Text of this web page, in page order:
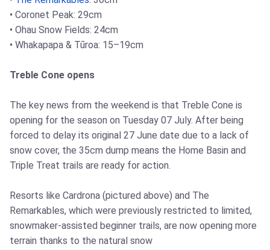
• Coronet Peak: 29cm
• Ohau Snow Fields: 24cm
• Whakapapa & Tūroa: 15–19cm
Treble Cone opens
The key news from the weekend is that Treble Cone is
opening for the season on Tuesday 07 July. After being
forced to delay its original 27 June date due to a lack of
snow cover, the 35cm dump means the Home Basin and
Triple Treat trails are ready for action.
Resorts like Cardrona (pictured above) and The
Remarkables, which were previously restricted to limited,
snowmaker-assisted beginner trails, are now opening more
terrain thanks to the natural snow